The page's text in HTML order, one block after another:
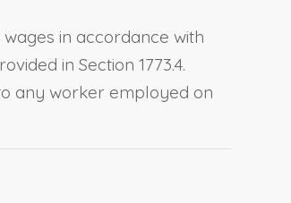
in accordance with
in Section 1773.4.
any worker employed on